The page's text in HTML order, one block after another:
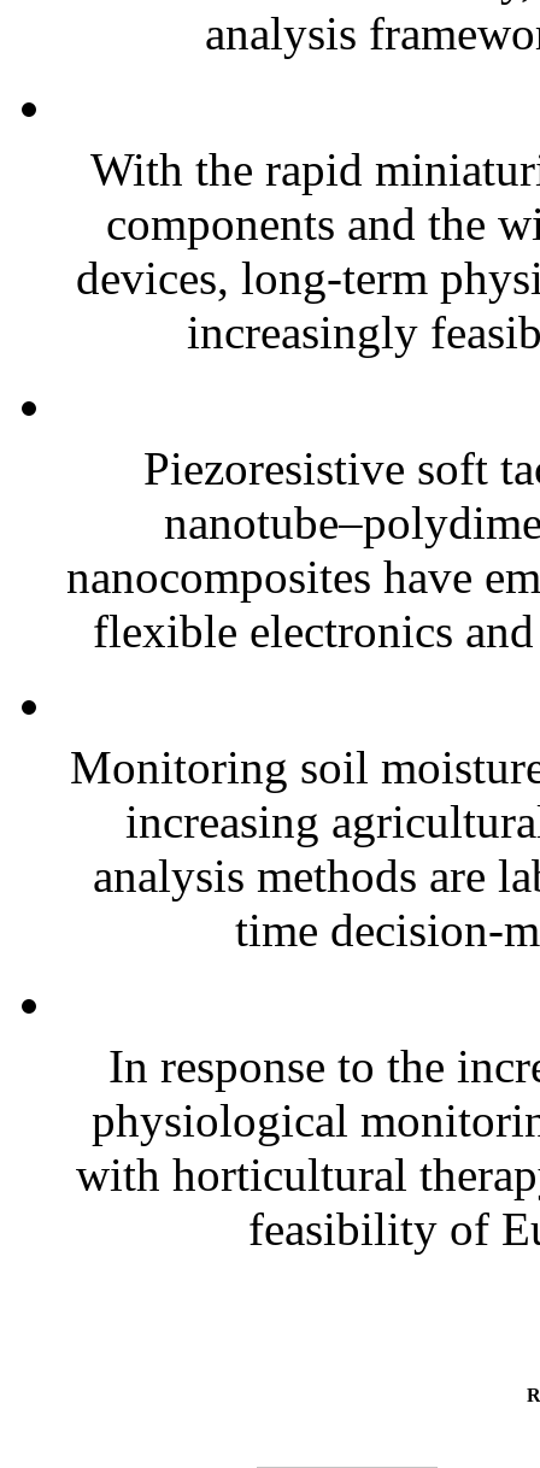
analysis
With the rapid
components and the
devices, long-term
increasingly
Piezoresistive soft
nanocomposites have
flexible electronics
Monitoring soil
increasing
analysis methods are
time decision-
In response to the
physiological
with horticultural
feasibility of